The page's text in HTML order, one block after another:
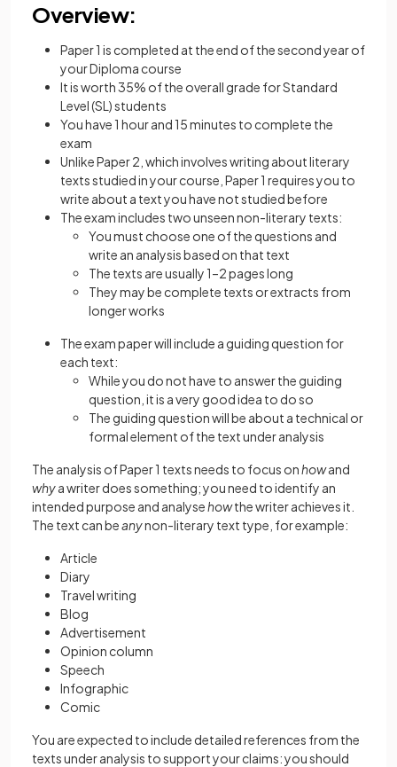
Overview:
Paper 1 is completed at the end of the second year of
your Diploma course
It is worth 35% of the overall grade for Standard
Level (SL) students
You have 1 hour and 15 minutes to complete the
exam
Unlike Paper 2, which involves writing about literary
texts studied in your course, Paper 1 requires you to
write about a text you have not studied before
The exam includes two unseen non-literary texts:
You must choose one of the questions and
write an analysis based on that text
The texts are usually 1–2 pages long
They may be complete texts or extracts from
longer works
The exam paper will include a guiding question for
each text:
While you do not have to answer the guiding
question, it is a very good idea to do so
The guiding question will be about a technical or
formal element of the text under analysis
The analysis of Paper 1 texts needs to focus onhowand
whya writer does something; you need to identify an
intended purpose and analysehowthe writer achieves it.
The text can beanynon-literary text type, for example:
Article
Diary
Travel writing
Blog
Advertisement
Opinion column
Speech
Infographic
Comic
You are expected to include detailed references from the
texts under analysis to support your claims: you should